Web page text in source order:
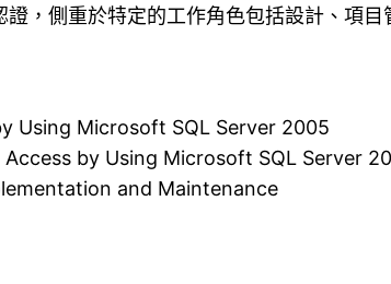
，側重於特定的工作角色包括設計、項
Using Microsoft SQL Server 2005
by Using Microsoft SQL Server
and Maintenance